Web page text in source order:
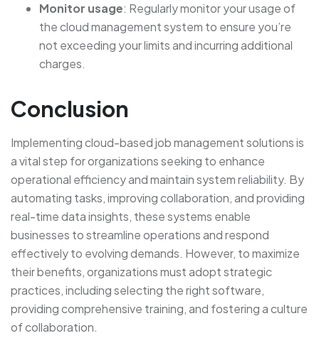
Monitor usage: Regularly monitor your usage of
the cloud management system to ensure you’re
not exceeding your limits and incurring additional
charges.
Conclusion
Implementing cloud-based job management solutions is
a vital step for organizations seeking to enhance
operational efficiency and maintain system reliability. By
automating tasks, improving collaboration, and providing
real-time data insights, these systems enable
businesses to streamline operations and respond
effectively to evolving demands. However, to maximize
their benefits, organizations must adopt strategic
practices, including selecting the right software,
providing comprehensive training, and fostering a culture
of collaboration.